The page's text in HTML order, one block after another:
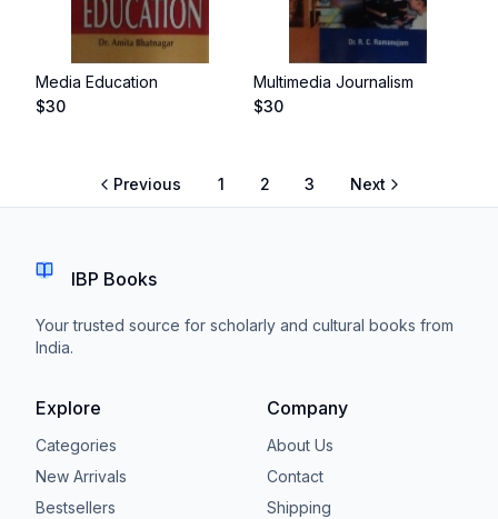
Media Education
$30
Multimedia Journalism
$30
Previous 1 2 3 Next
IBP Books
Your trusted source for scholarly and cultural books from
India.
Explore
Categories
New Arrivals
Bestsellers
Company
About Us
Contact
Shipping